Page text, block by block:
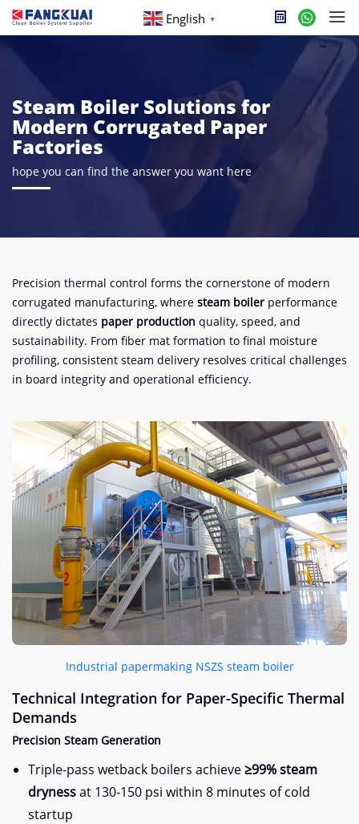
English ▼
Steam Boiler Solutions for
Modern Corrugated Paper
Factories
hope you can find the answer you want here
Precision thermal control forms the cornerstone of modern
corrugated manufacturing, where ​ ​steam boiler​ ​ performance
directly dictates ​ ​paper production​ ​ quality, speed, and
sustainability. From fiber mat formation to final moisture
profiling, consistent steam delivery resolves critical challenges
in board integrity and operational efficiency.
Industrial papermaking NSZS steam boiler
Technical Integration for Paper-Specific Thermal
Demands​
​Precision Steam Generation​
Triple-pass wetback boilers achieve ​​≥99% steam
dryness​​ at 130-150 psi within 8 minutes of cold
startup